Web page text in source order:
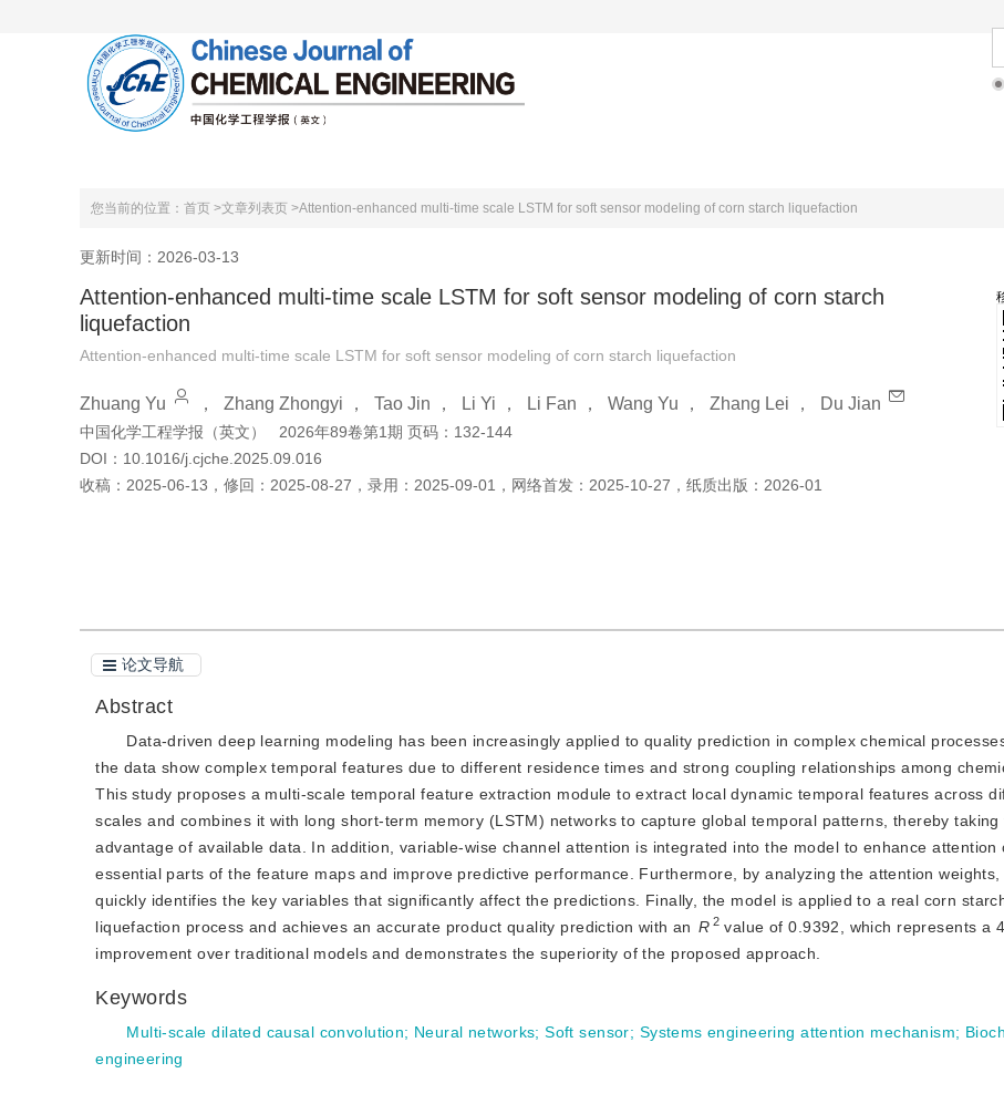
您当前的位置： 首页 >文章列表页 >Attention-enhanced multi-time scale LSTM for soft sensor modeling of corn starch liquefaction
更新时间：2026-03-13
Attention-enhanced multi-time scale LSTM for soft sensor modeling of corn starch
liquefaction
Attention-enhanced multi-time scale LSTM for soft sensor modeling of corn starch liquefaction
Zhuang Yu ， Zhang Zhongyi ， Tao Jin ， Li Yi ， Li Fan ， Wang Yu ， Zhang Lei ， Du Jian
中国化学工程学报（英文）
2026年89卷第1期 页码：132-144
DOI： 10.1016/j.cjche.2025.09.016
收稿： 2025-06-13 ， 修回： 2025-08-27 ， 录用： 2025-09-01 ， 网络首发： 2025-10-27 ， 纸质出版： 2026-01
论文导航
Abstract
Data-driven deep learning modeling has been increasingly applied to quality prediction in complex chemical
the data show complex temporal features due to different residence times and strong coupling relationships among
This study proposes a multi-scale temporal feature extraction module to extract local dynamic temporal features across
scales and combines it with long short-term memory (LSTM) networks to capture global temporal patterns, thereby taking
advantage of available data. In addition, variable-wise channel attention is integrated into the model to enhance attention
essential parts of the feature maps and improve predictive performance. Furthermore, by analyzing the attention weights,
quickly identifies the key variables that significantly affect the predictions. Finally, the model is applied to a real corn
liquefaction process and achieves an accurate product quality prediction with an R 2 value of 0.9392, which represents a
improvement over traditional models and demonstrates the superiority of the proposed approach.
Keywords
Multi-scale dilated causal convolution; Neural networks;Soft sensor; Systems engineering attention mechanism;
engineering